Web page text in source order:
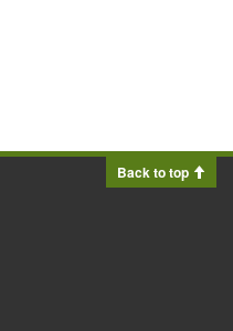
Back to top